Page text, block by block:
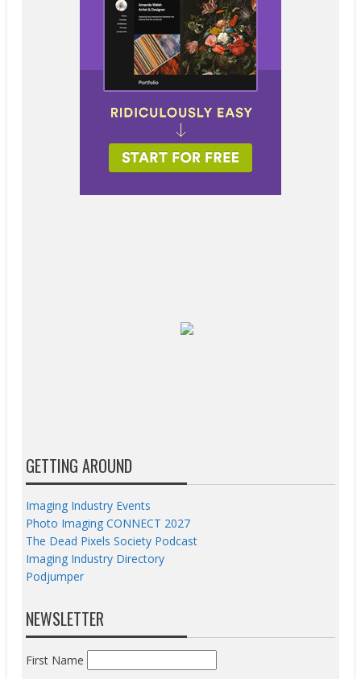
GETTING AROUND
Imaging Industry Events
Photo Imaging CONNECT 2027
The Dead Pixels Society Podcast
Imaging Industry Directory
Podjumper
NEWSLETTER
First Name